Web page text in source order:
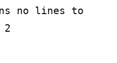
no lines to
2